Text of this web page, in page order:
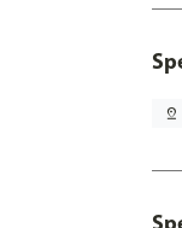
pin_drop